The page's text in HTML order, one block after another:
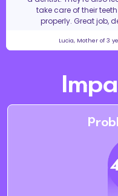
take care of their
properly. Great job,
Lucia, Mother of 3